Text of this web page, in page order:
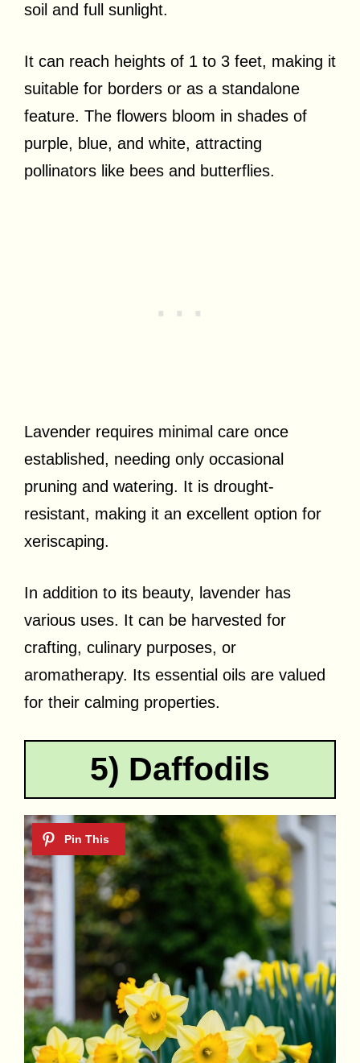
soil and full sunlight.
It can reach heights of 1 to 3 feet, making it
suitable for borders or as a standalone
feature. The flowers bloom in shades of
purple, blue, and white, attracting
pollinators like bees and butterflies.
Lavender requires minimal care once
established, needing only occasional
pruning and watering. It is drought-
resistant, making it an excellent option for
xeriscaping.
In addition to its beauty, lavender has
various uses. It can be harvested for
crafting, culinary purposes, or
aromatherapy. Its essential oils are valued
for their calming properties.
5) Daffodils